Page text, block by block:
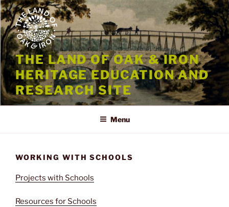
Skip
to
content
THE LAND OF OAK & IRON
HERITAGE EDUCATION AND
RESEARCH SITE
Menu
WORKING WITH SCHOOLS
Projects with Schools
Resources for Schools